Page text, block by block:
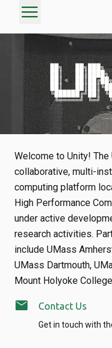
menu
██╗   ██╗███╗
██║   ██║████╗
██║
██║
╚██████╔╝██║
Welcome to Unity!
collaborative, multi-
computing platform
High Performance
under active
research activities.
include UMass
UMass Dartmouth,
Mount Holyoke
mail Contact Us
Get in touch with